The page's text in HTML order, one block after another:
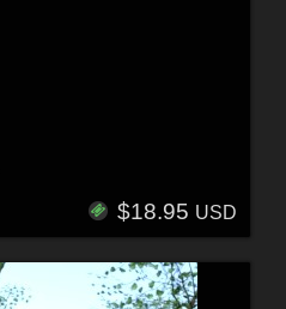
$18.95 USD